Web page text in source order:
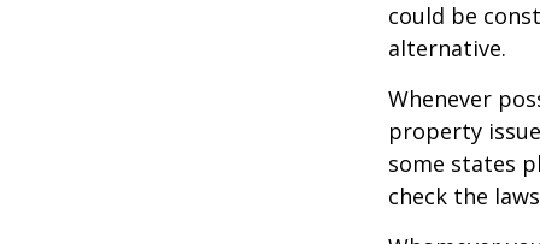
could be
alternative.
Whenever
property
some states
check the